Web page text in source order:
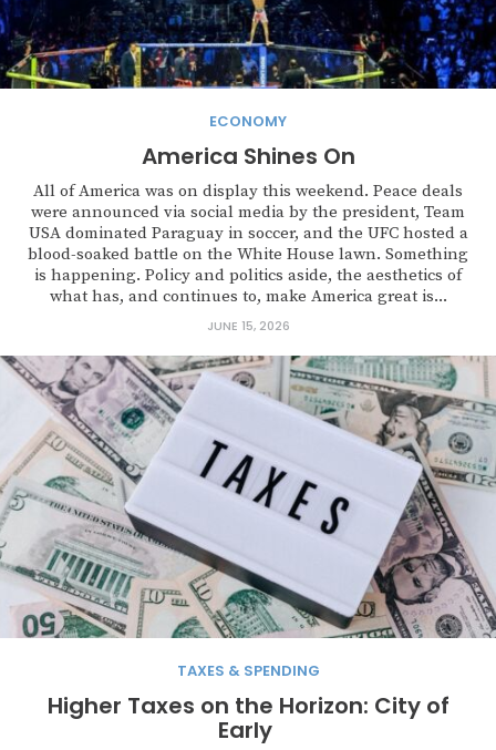
ECONOMY
America Shines On
All of America was on display this weekend. Peace deals
were announced via social media by the president, Team
USA dominated Paraguay in soccer, and the UFC hosted a
blood-soaked battle on the White House lawn. Something
is happening. Policy and politics aside, the aesthetics of
what has, and continues to, make America great is...
JUNE 15, 2026
TAXES & SPENDING
Higher Taxes on the Horizon: City of
Early